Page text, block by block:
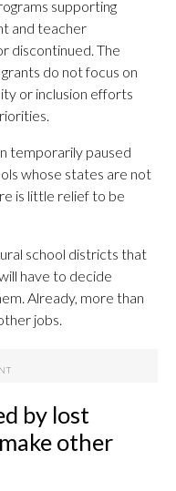
supporting
and teacher
discontinued. The
do not focus on
or inclusion efforts
temporarily paused
whose states are not
is little relief to be
school districts that
have to decide
Already, more than
jobs.
by lost
other